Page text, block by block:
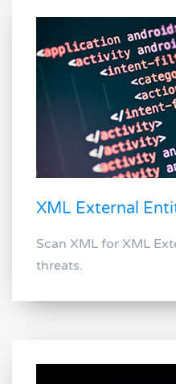
XML External
Scan XML for XML
threats.